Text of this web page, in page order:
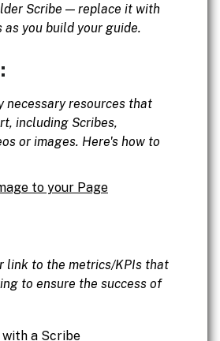
Scribe — replace it with
as you build your guide.
necessary resources that
including Scribes,
or images. Here's how to
to your Page
link to the metrics/KPIs that
to ensure the success of
a Scribe